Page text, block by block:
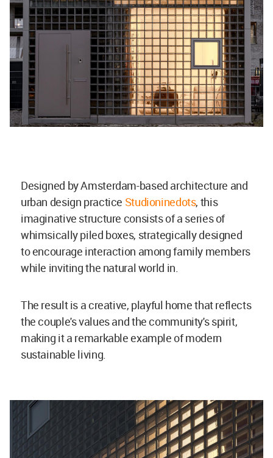
Designed by Amsterdam-based architecture and
urban design practice Studioninedots, this
imaginative structure consists of a series of
whimsically piled boxes, strategically designed
to encourage interaction among family members
while inviting the natural world in.
The result is a creative, playful home that reflects
the couple's values and the community's spirit,
making it a remarkable example of modern
sustainable living.